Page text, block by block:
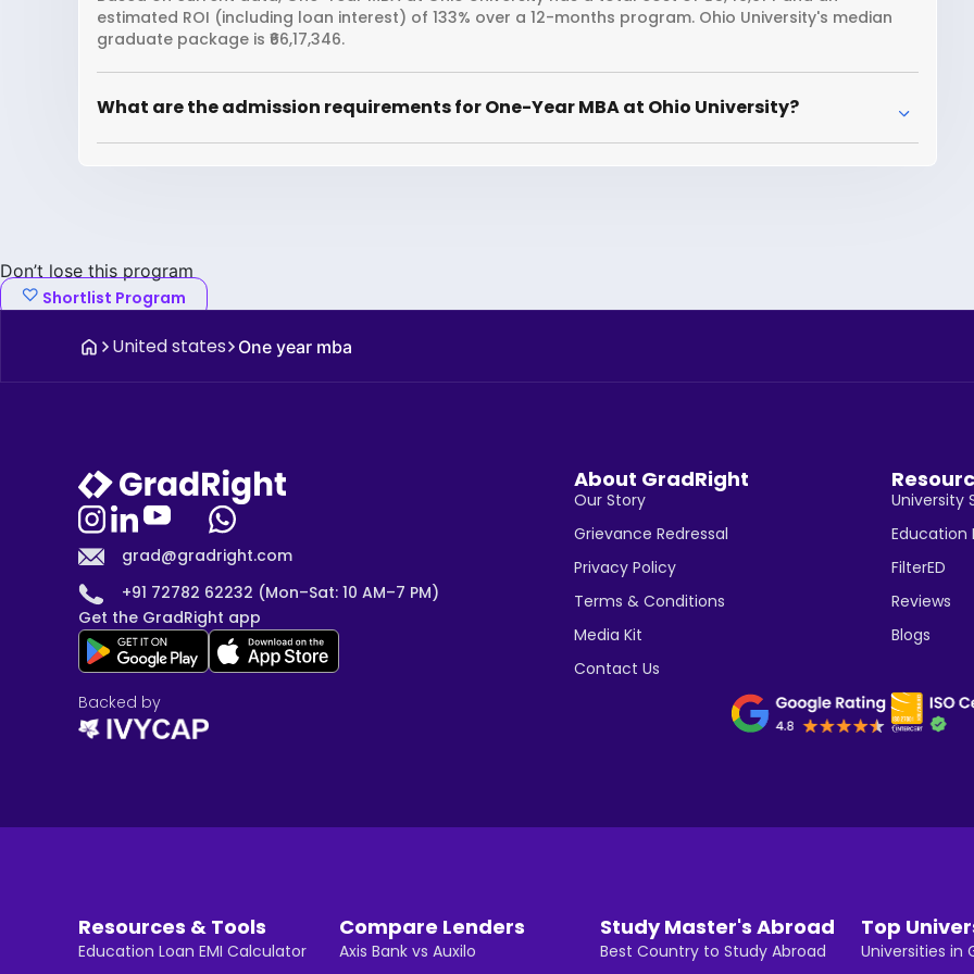
estimated ROI (including loan interest) of 133% over a 12-months program. Ohio University's median
graduate package is ₹66,17,346.
What are the admission requirements for One-Year MBA at Ohio University?
Don’t lose this program
Shortlist Program
United states One year mba
grad@gradright.com
+91 72782 62232 (Mon–Sat: 10 AM–7 PM)
Get the GradRight app
About GradRight
Our Story
Grievance Redressal
Privacy Policy
Terms & Conditions
Media Kit
Contact Us
University
Education
FilterED
Reviews
Blogs
Backed by
Resources & Tools
Education Loan EMI Calculator
Compare Lenders
Axis Bank vs Auxilo
Study Master's Abroad
Best Country to Study Abroad
Top
Universities in